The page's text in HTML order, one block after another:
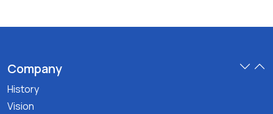
Company
History
Vision